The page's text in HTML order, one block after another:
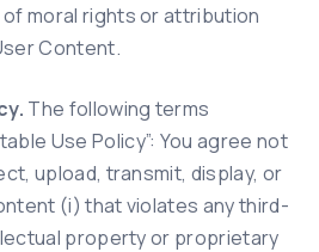
moral rights or attribution
Content.
The following terms
Use Policy”: You agree not
upload, transmit, display, or
(i) that violates any third-
property or proprietary